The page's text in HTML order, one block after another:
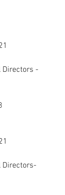
Directors -
Directors-